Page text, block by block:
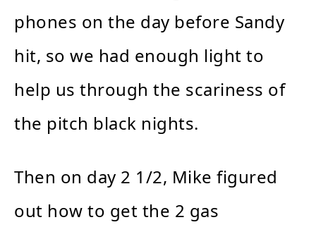
phones on the day before Sandy
hit, so we had enough light to
help us through the scariness of
the pitch black nights.
Then on day 2 1/2, Mike figured
out how to get the 2 gas